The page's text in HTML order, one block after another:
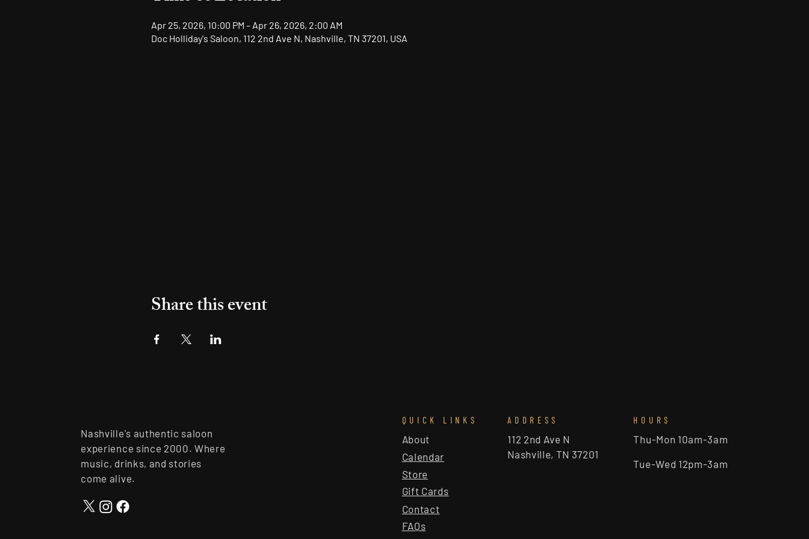
Apr 25, 2026, 10:00 PM – Apr 26, 2026, 2:00 AM
Doc Holliday's Saloon, 112 2nd Ave N, Nashville, TN 37201, USA
Share this event
Nashville's authentic saloon
experience since 2000. Where
music, drinks, and stories
come alive.
QUICK LINKS
About
Calendar
Store
Gift Cards
Contact
FAQs
ADDRESS
112 2nd Ave N
Nashville, TN 37201
HOURS
Thu-Mon 10am-3am
Tue-Wed 12pm-3am